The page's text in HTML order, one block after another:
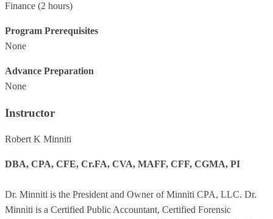
Finance (2 hours)
Program Prerequisites
None
Advance Preparation
None
Instructor
Robert K Minniti
DBA, CPA, CFE, Cr.FA, CVA, MAFF, CFF, CGMA, PI
Dr. Minniti is the President and Owner of Minniti CPA, LLC. Dr.
Minniti is a Certified Public Accountant, Certified Forensic